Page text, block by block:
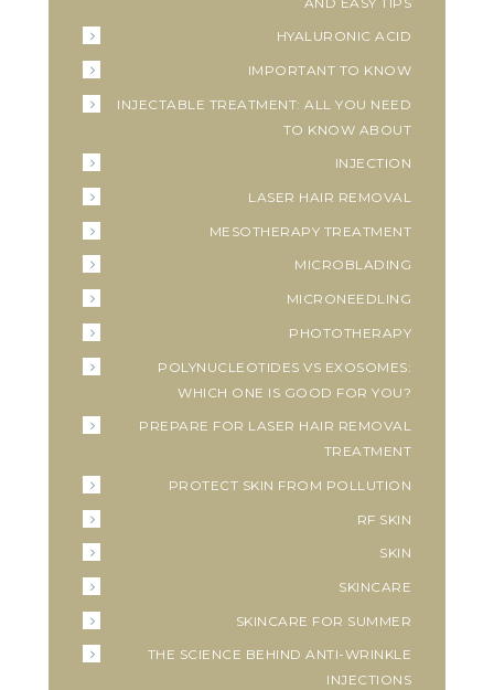
HYALURONIC ACID
IMPORTANT TO KNOW
INJECTABLE TREATMENT: ALL YOU NEED
TO KNOW ABOUT
INJECTION
LASER HAIR REMOVAL
MESOTHERAPY TREATMENT
MICROBLADING
MICRONEEDLING
PHOTOTHERAPY
POLYNUCLEOTIDES VS EXOSOMES:
WHICH ONE IS GOOD FOR YOU?
PREPARE FOR LASER HAIR REMOVAL
TREATMENT
PROTECT SKIN FROM POLLUTION
RF SKIN
SKIN
SKINCARE
SKINCARE FOR SUMMER
THE SCIENCE BEHIND ANTI-WRINKLE
INJECTIONS